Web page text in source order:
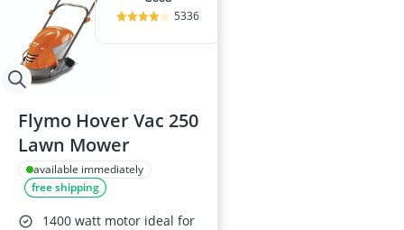
5336
Flymo Hover Vac 250
Lawn Mower
available immediately
free shipping
1400 watt motor ideal for